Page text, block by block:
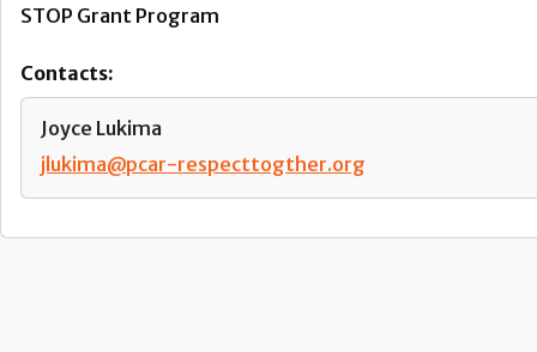
STOP Grant Program
Contacts:
Joyce Lukima
jlukima@pcar-respecttogther.org